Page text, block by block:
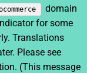
domain
for some
Translations
Please see
(This message